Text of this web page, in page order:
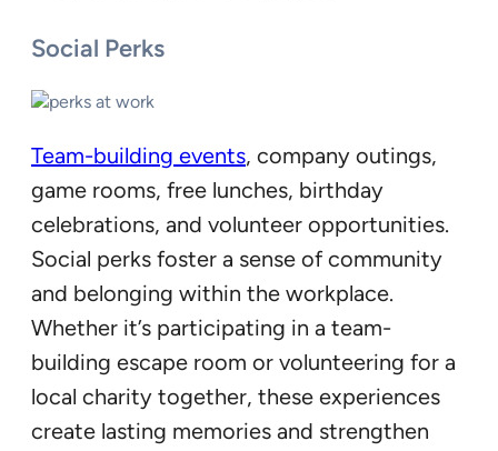
Social Perks
Team-building events, company outings,
game rooms, free lunches, birthday
celebrations, and volunteer opportunities.
Social perks foster a sense of community
and belonging within the workplace.
Whether it’s participating in a team-
building escape room or volunteering for a
local charity together, these experiences
create lasting memories and strengthen